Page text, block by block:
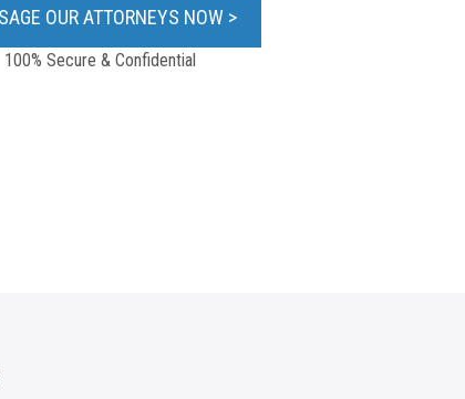
100% Secure & Confidential